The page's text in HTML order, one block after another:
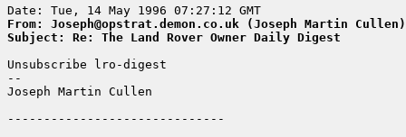
From: Joseph@opstrat.demon.co.uk (Joseph Martin Cullen)
Subject: Re: The Land Rover Owner Daily Digest
Unsubscribe lro-digest
--
Joseph Martin Cullen